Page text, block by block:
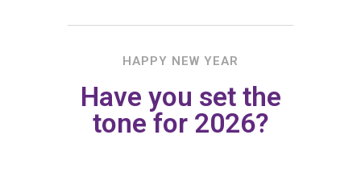
HAPPY NEW YEAR
Have you set the
tone for 2026?